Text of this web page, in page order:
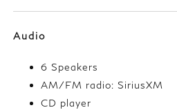
Audio
6 Speakers
AM/FM radio: SiriusXM
CD player